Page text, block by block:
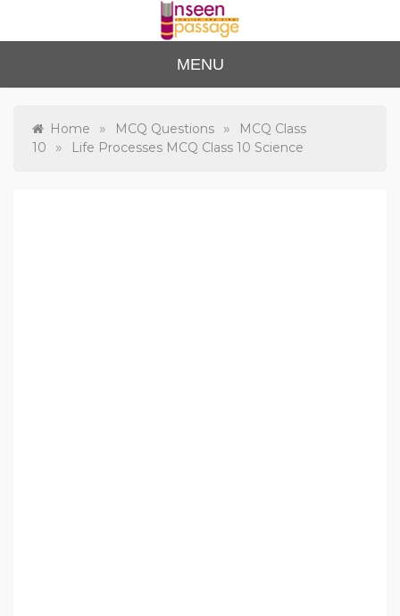
content
Unse
en
Passa
to Class 12
MENU
Home » MCQ Questions »
MCQ Class
10
» Life Processes MCQ Class 10 Science